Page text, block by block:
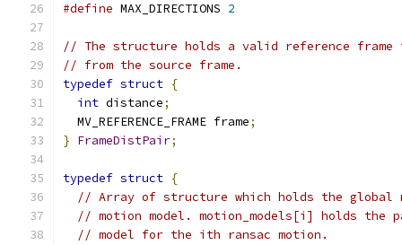
#define MAX_DIRECTIONS 2
// The structure holds a valid reference frame
// from the source frame.
typedef struct {
int distance;
  MV_REFERENCE_FRAME frame
;
} FrameDistPair;
typedef struct {
// Array of structure which holds the global
// motion model. motion_models[i] holds the
// model for the ith ransac motion.